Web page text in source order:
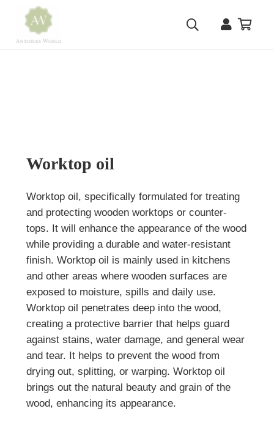
Worktop oil
Worktop oil, specifically formulated for treating
and protecting wooden worktops or counter-
tops. It will enhance the appearance of the wood
while providing a durable and water-resistant
finish. Worktop oil is mainly used in kitchens
and other areas where wooden surfaces are
exposed to moisture, spills and daily use.
Worktop oil penetrates deep into the wood,
creating a protective barrier that helps guard
against stains, water damage, and general wear
and tear. It helps to prevent the wood from
drying out, splitting, or warping. Worktop oil
brings out the natural beauty and grain of the
wood, enhancing its appearance.